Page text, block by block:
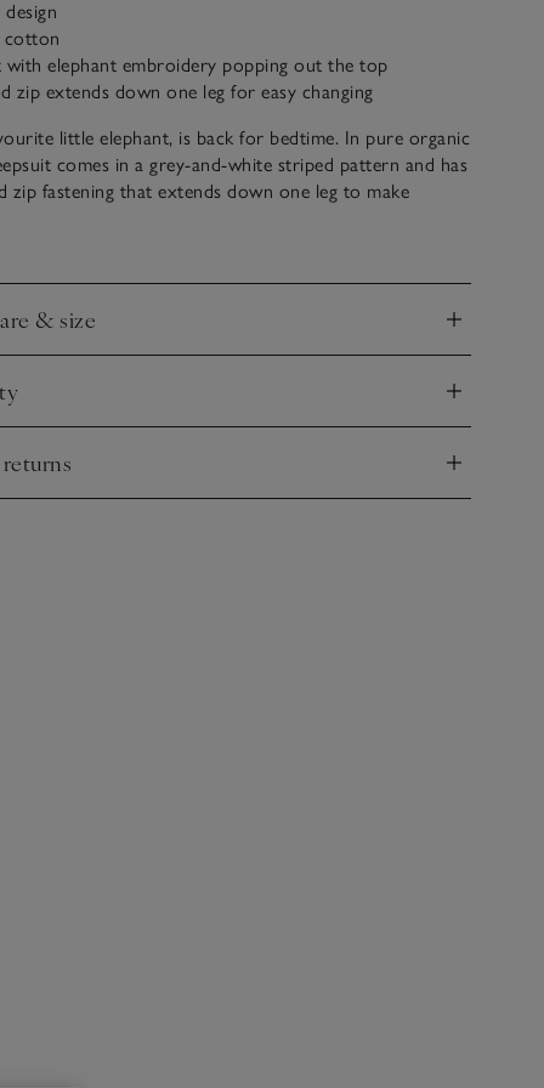
cotton
with elephant embroidery popping out the top
zip extends down one leg for easy changing
little elephant, is back for bedtime. In pure organic
comes in a grey-and-white striped pattern and has
zip fastening that extends down one leg to make
popping out of the top that really makes this style
& size